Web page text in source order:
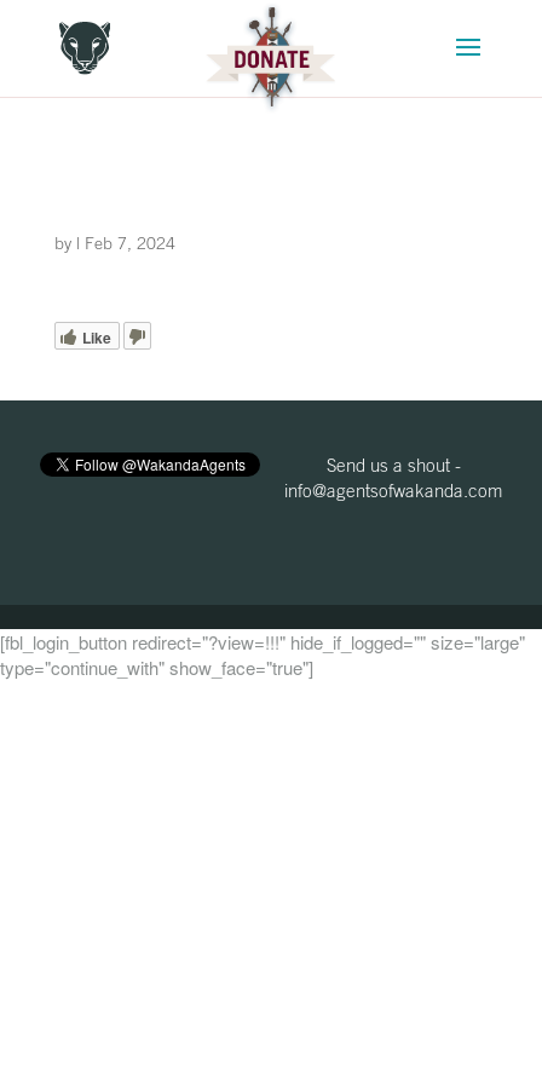
by | Feb 7, 2024
Like
Send us a shout -
info@agentsofwakanda.com
[fbl_login_button redirect="?view=!!!" hide_if_logged="" size="large"
type="continue_with" show_face="true"]